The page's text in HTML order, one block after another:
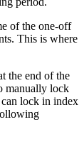
of the one-off
This is where
the end of the
manually lock
lock in index